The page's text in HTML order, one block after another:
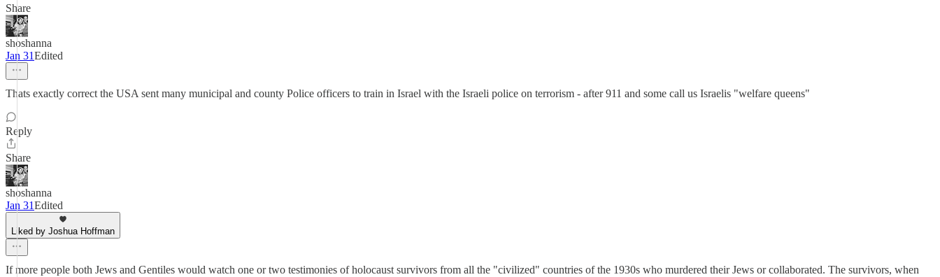
Share
shoshanna
Jan 31Edited
Thats exactly correct the USA sent many municipal and county Police officers to train in Israel with the Israeli police on terrorism - after 911 and some call us Israelis "welfare queens"
Reply
Share
shoshanna
Jan 31Edited
Liked by Joshua Hoffman
If more people both Jews and Gentiles would watch one or two testimonies of holocaust survivors from all the "civilized" countries of the 1930s who murdered their Jews or collaborated. The survivors, when